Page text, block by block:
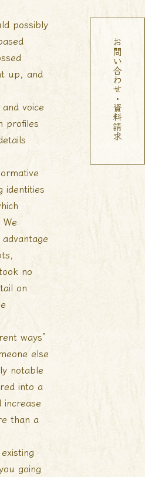
possibly
up, and
voice
profiles
identities
no
on
ways”
else
notable
into a
than a
going
お問い合わせ・資料請求